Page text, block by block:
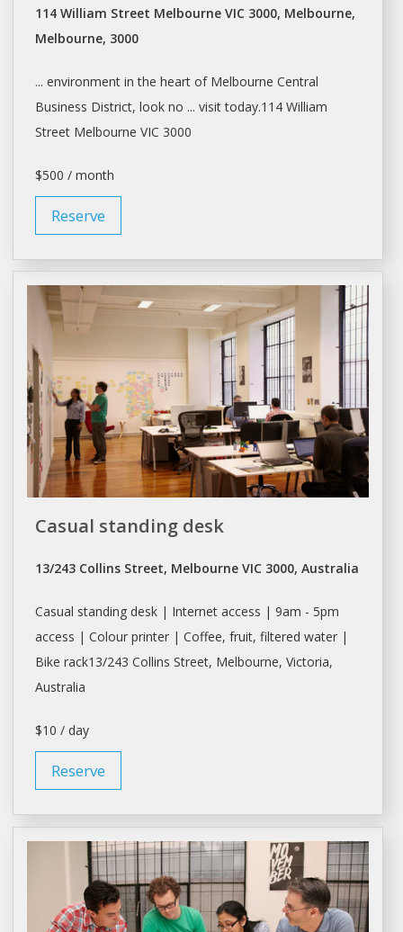
114 William Street Melbourne VIC 3000, Melbourne,
Melbourne, 3000
... environment in the heart of Melbourne Central
Business District, look no ... visit today.114 William
Street Melbourne VIC 3000
$500 / month
Reserve
Casual standing desk
13/243 Collins Street, Melbourne VIC 3000, Australia
Casual standing desk | Internet access | 9am - 5pm
access | Colour printer | Coffee, fruit, filtered water |
Bike rack13/243 Collins Street, Melbourne, Victoria,
Australia
$10 / day
Reserve